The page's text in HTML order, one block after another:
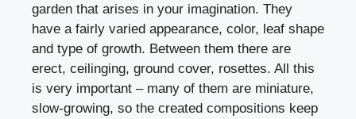
garden that arises in your imagination. They
have a fairly varied appearance, color, leaf shape
and type of growth. Between them there are
erect, ceilinging, ground cover, rosettes. All this
is very important – many of them are miniature,
slow-growing, so the created compositions keep